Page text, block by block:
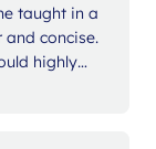
taught in a
and concise.
highly
so.